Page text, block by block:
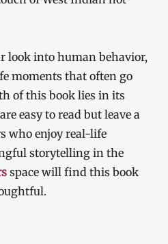
look into human behavior,
moments that often go
of this book lies in its
easy to read but leave a
who enjoy real-life
storytelling in the
space will find this book